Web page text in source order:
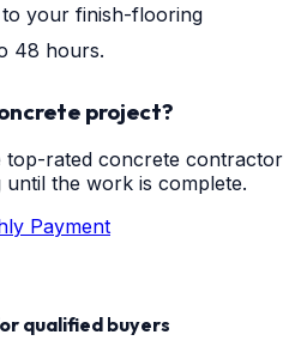
your finish-flooring
48 hours.
project?
top-rated concrete contractor
the work is complete.
Payment
qualified buyers